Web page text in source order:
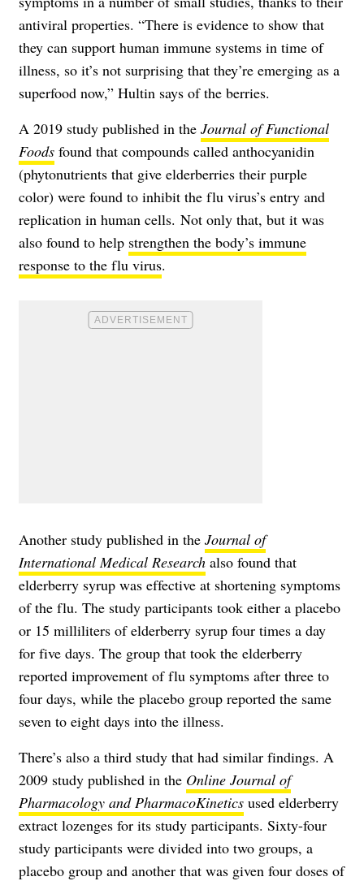
antiviral properties. “There is evidence to show that
they can support human immune systems in time of
illness, so it’s not surprising that they’re emerging as a
superfood now,” Hultin says of the berries.
A 2019 study published in the Journal of Functional
Foods found that compounds called anthocyanidin
(phytonutrients that give elderberries their purple
color) were found to inhibit the flu virus’s entry and
replication in human cells. Not only that, but it was
also found to help strengthen the body’s immune
response to the flu virus.
Another study published in the Journal of
International Medical Research also found that
elderberry syrup was effective at shortening symptoms
of the flu. The study participants took either a placebo
or 15 milliliters of elderberry syrup four times a day
for five days. The group that took the elderberry
reported improvement of flu symptoms after three to
four days, while the placebo group reported the same
seven to eight days into the illness.
There’s also a third study that had similar findings. A
2009 study published in the Online Journal of
Pharmacology and PharmacoKinetics used elderberry
extract lozenges for its study participants. Sixty-four
study participants were divided into two groups, a
placebo group and another that was given four doses of